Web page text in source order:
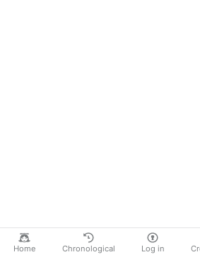
Home Chronological Log in